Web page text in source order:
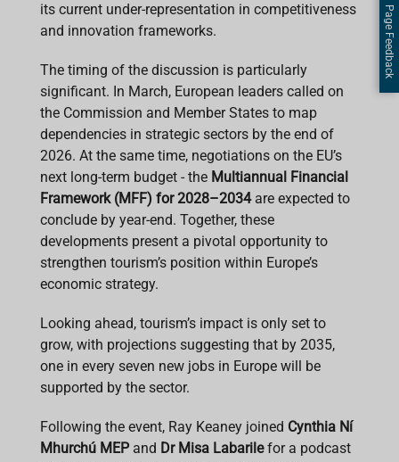
its current under-representation in competitiveness
and innovation frameworks.
The timing of the discussion is particularly
significant. In March, European leaders called on
the Commission and Member States to map
dependencies in strategic sectors by the end of
2026. At the same time, negotiations on the EU’s
next long-term budget - the Multiannual Financial
Framework (MFF) for 2028–2034are expected to
conclude by year-end. Together, these
developments present a pivotal opportunity to
strengthen tourism’s position within Europe’s
economic strategy.
Looking ahead, tourism’s impact is only set to
grow, with projections suggesting that by 2035,
one in every seven new jobs in Europe will be
supported by the sector.
Following the event, Ray Keaney joined Cynthia Ní
Mhurchú MEPand Dr Misa Labarilefor a podcast
Page Feedback